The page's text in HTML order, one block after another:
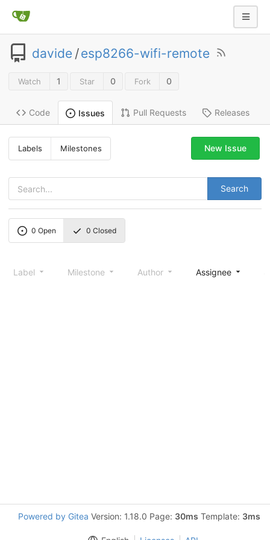
davide /esp8266-wifi-remote
Watch 1 Star 0 Fork 0
Code Issues Pull Requests Releases
Labels Milestones
Search
New Issue
0 Open 0 Closed
Label Milestone Author Assignee
Powered by Gitea Version: 1.18.0 Page: 30ms Template: 3ms